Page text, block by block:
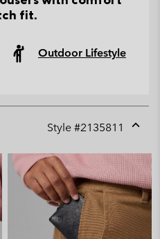
fit.
Outdoor Lifestyle
Style #2135811
or